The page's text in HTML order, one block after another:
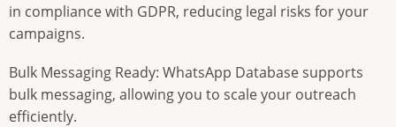
in compliance with GDPR, reducing legal risks for your
campaigns.
Bulk Messaging Ready: WhatsApp Database supports
bulk messaging, allowing you to scale your outreach
efficiently.